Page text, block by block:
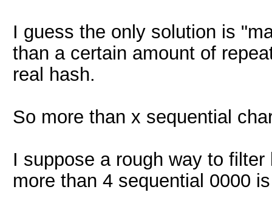
I guess the only solution is
than a certain amount of
real hash.
So more than x sequential
I suppose a rough way to
more than 4 sequential 0000